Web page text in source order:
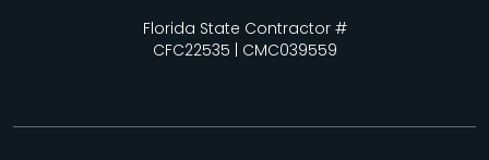
Florida State Contractor #
CFC22535 | CMC039559